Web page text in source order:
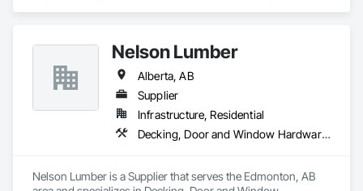
Nelson Lumber
Alberta, AB
Supplier
Infrastructure, Residential
Decking, Door and Window Hardware, Door Hardware, Doors and Frames, Gypsum Board, Metal Doors and Frames, Wood Doors and Frames, Wood Fences and Gates, Wood Flooring, Wood Framing
Nelson Lumber is a Supplier that serves the Edmonton, AB